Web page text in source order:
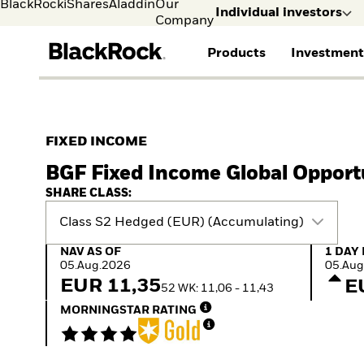
BlackRockiSharesAladdinOur
Company
Individual investors
Products
iShares ETFs
Passive funds
Multi-Asset
Commentary
ETF Insights & Trends
Our Approach to
FIXED INCOME
BGF Fixed Income Global
SHARE CLASS:
Class S2 Hedged (EUR) (Accumulating)
NAV as of 05.Aug.2026
NAV AS OF
05.Aug.2026
EUR 11,3552 WK: 11,06 - 11,43
1 Day
1 DAY
MORNINGSTAR RATING